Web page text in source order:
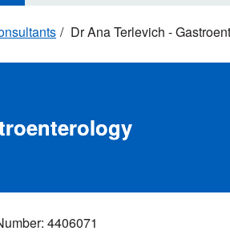
Dr Ana Terlevich -
4406071